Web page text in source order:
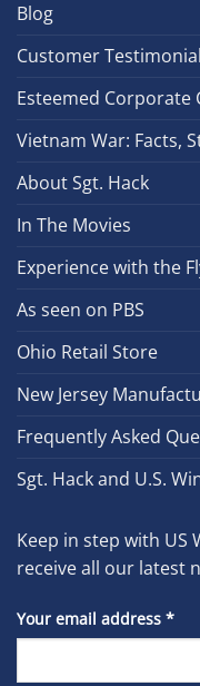
Blog
Customer
Esteemed Corporate
Vietnam War: Facts,
About Sgt. Hack
In The Movies
Experience with the
As seen on PBS
Ohio Retail Store
New Jersey
Frequently Asked
Sgt. Hack and U.S.
Keep in step with US
receive all our latest
Your email address *